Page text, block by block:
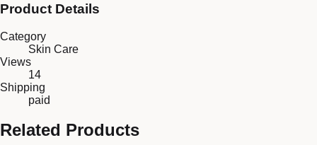
Product Details
Category
Skin Care
Views
14
Shipping
paid
Related Products